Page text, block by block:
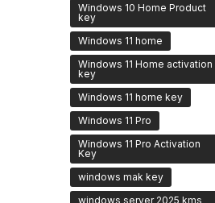
Windows 10 Home Product
key
Windows 11 home
Windows 11 Home activation
key
Windows 11 home key
Windows 11 Pro
Windows 11 Pro Activation
Key
windows mak key
windows server 2025 kms